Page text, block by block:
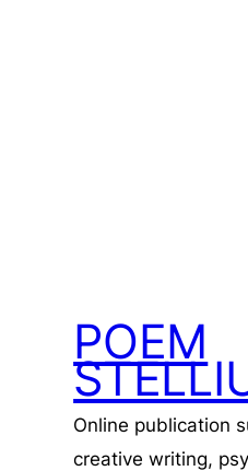
POEM
Online publication
creative writing,